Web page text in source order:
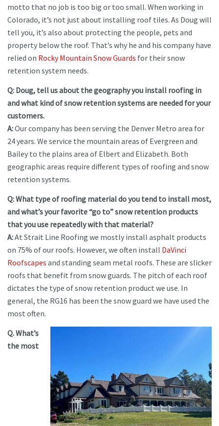
motto that no job is too big or too small. When working in
Colorado, it’s not just about installing roof tiles. As Doug will
tell you, it’s also about protecting the people, pets and
property below the roof. That’s why he and his company have
relied on Rocky Mountain Snow Guards for their snow
retention system needs.
Q: Doug, tell us about the geography you install roofing in
and what kind of snow retention systems are needed for your
customers.
A:Our company has been serving the Denver Metro area for
24 years. We service the mountain areas of Evergreen and
Bailey to the plains area of Elbert and Elizabeth. Both
geographic areas require different types of roofing and snow
retention systems.
Q: What type of roofing material do you tend to install most,
and what’s your favorite “go to” snow retention products
that you use repeatedly with that material?
A:At Strait Line Roofing we mostly install asphalt products
on 75% of our roofs. However, we often install DaVinci
Roofscapes and standing seam metal roofs. These are slicker
roofs that benefit from snow guards. The pitch of each roof
dictates the type of snow retention product we use. In
general, the RG16 has been the snow guard we have used the
most often.
Q. What’s
the most